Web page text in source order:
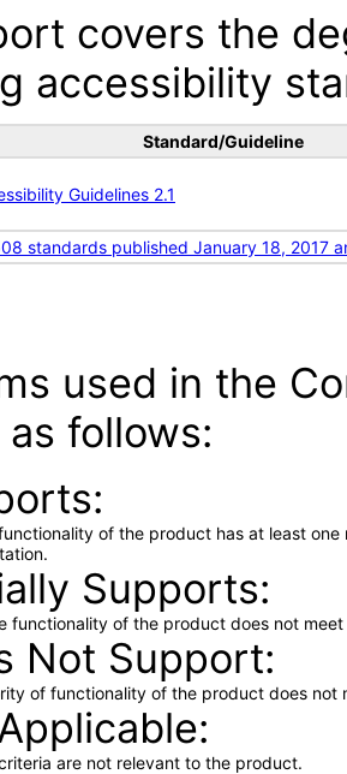
covers the
accessibility
Standard/Guideline
Guidelines 2.1
standards published January 18, 2017
used in the
follows:
of the product has at least
Supports
functionality of the product does not
Not Support
of functionality of the product does not
are not relevant to the product.